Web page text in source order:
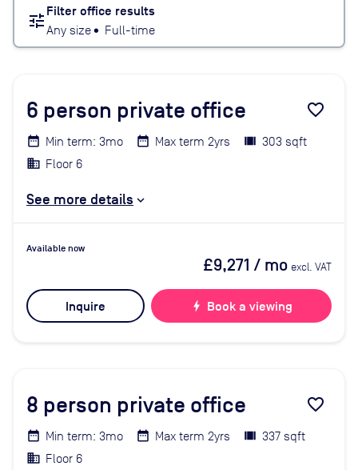
tune Filter office results
Any size• Full-time
6 person private office favorite_border
Min term: 3mo Max term 2yrs
303 sqft
Floor 6
See more details
Available now
£9,271 / mo excl. VAT
Inquire bolt Book a viewing
8 person private office favorite_border
Min term: 3mo Max term 2yrs
337 sqft
Floor 6